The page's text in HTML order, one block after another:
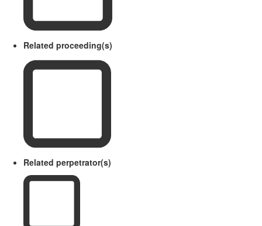
Related proceeding(s)
Related perpetrator(s)